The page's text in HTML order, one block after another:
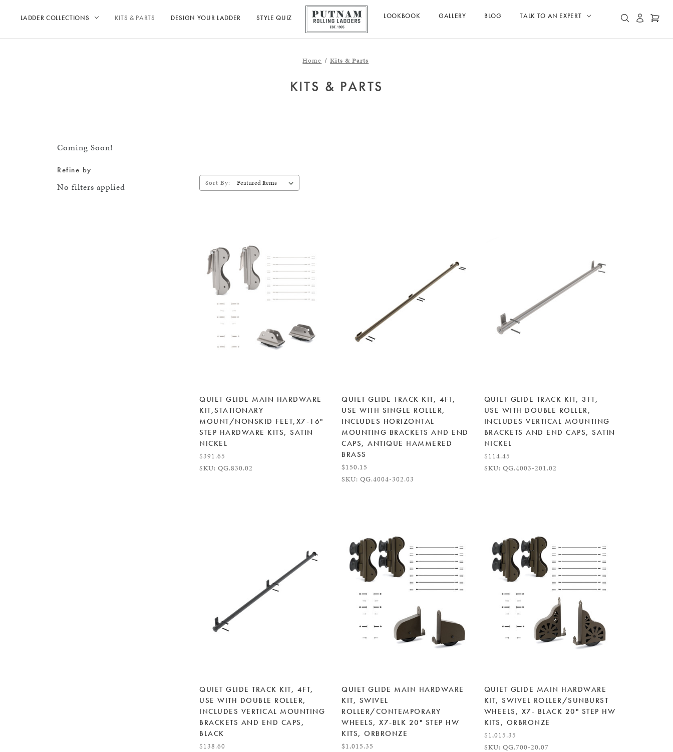
LADDER COLLECTIONS KITS & PARTS DESIGN YOUR LADDER STYLE QUIZ LOOKBOOK GALLERY BLOG
TALK TO AN EXPERT
Home Kits & Parts
KITS & PARTS
Coming Soon!
Refine by
No filters applied Sort By:
QUIET GLIDE MAIN HARDWARE
KIT,STATIONARY
MOUNT/NONSKID FEET,X7-16"
STEP HARDWARE KITS, SATIN
NICKEL
$391.65
SKU: QG.830.02
QUIET GLIDE TRACK KIT, 4FT,
USE WITH SINGLE ROLLER,
INCLUDES HORIZONTAL
MOUNTING BRACKETS AND END
CAPS, ANTIQUE HAMMERED
BRASS
$150.15
SKU: QG.4004-302.03
QUIET GLIDE TRACK KIT, 3FT,
USE WITH DOUBLE ROLLER,
INCLUDES VERTICAL MOUNTING
BRACKETS AND END CAPS, SATIN
NICKEL
$114.45
SKU: QG.4003-201.02
QUIET GLIDE TRACK KIT, 4FT,
USE WITH DOUBLE ROLLER,
INCLUDES VERTICAL MOUNTING
BRACKETS AND END CAPS,
BLACK
$138.60
QUIET GLIDE MAIN HARDWARE
KIT, SWIVEL
ROLLER/CONTEMPORARY
WHEELS, X7-BLK 20" STEP HW
KITS, ORBRONZE
$1,015.35
QUIET GLIDE MAIN HARDWARE
KIT, SWIVEL ROLLER/SUNBURST
WHEELS, X7- BLACK 20" STEP HW
KITS, ORBRONZE
$1,015.35
SKU: QG.700-20.07